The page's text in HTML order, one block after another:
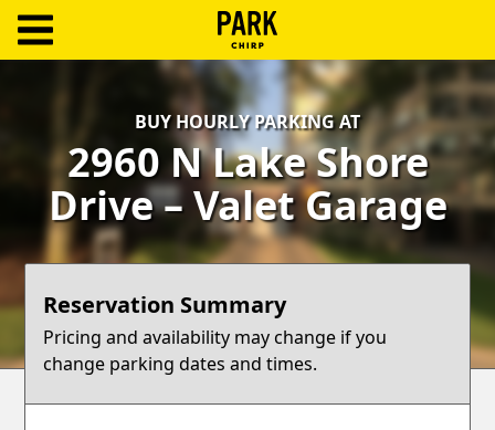
Create
Account
Terms
Blog
BUY HOURLY PARKING AT
2960 N Lake Shore
Drive – Valet Garage
Reservation Summary
Pricing and availability may change if you
change parking dates and times.